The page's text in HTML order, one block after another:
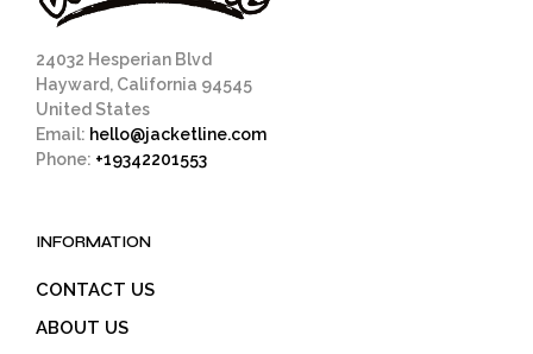
24032 Hesperian Blvd
Hayward, California 94545
United States
Email: hello@jacketline.com
Phone: +19342201553
INFORMATION
CONTACT US
ABOUT US